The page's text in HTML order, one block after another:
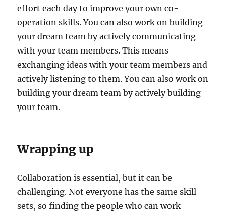
effort each day to improve your own co-
operation skills. You can also work on building
your dream team by actively communicating
with your team members. This means
exchanging ideas with your team members and
actively listening to them. You can also work on
building your dream team by actively building
your team.
Wrapping up
Collaboration is essential, but it can be
challenging. Not everyone has the same skill
sets, so finding the people who can work